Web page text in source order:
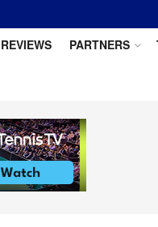
PARTNERS